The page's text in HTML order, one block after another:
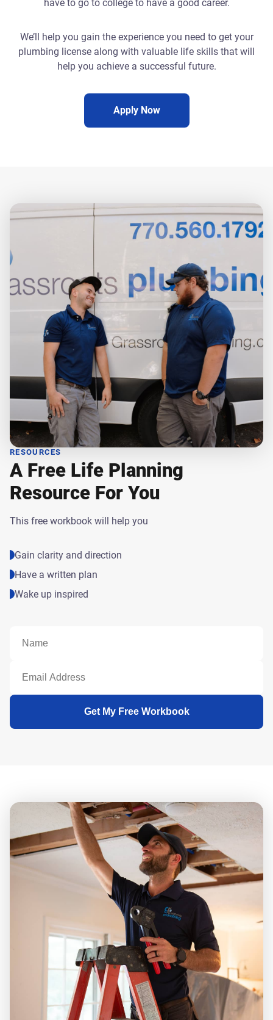
have to go to college to have a good career.
We’ll help you gain the experience you need to get your
plumbing license along with valuable life skills that will
help you achieve a successful future.
Apply Now
RESOURCES
A Free Life Planning
Resource For You
This free workbook will help you
Gain clarity and direction
Have a written plan
Wake up inspired
Get My Free Workbook